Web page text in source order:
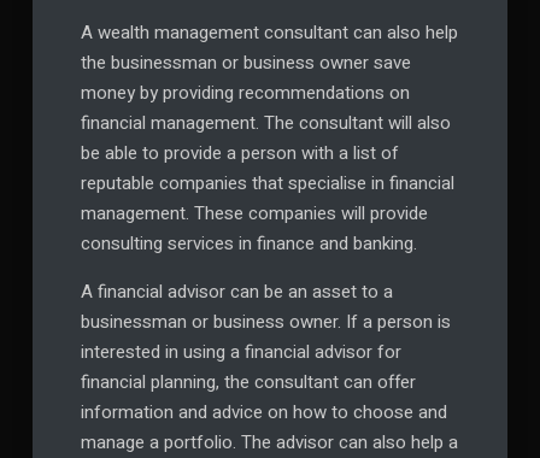
A wealth management consultant can also help
the businessman or business owner save
money by providing recommendations on
financial management. The consultant will also
be able to provide a person with a list of
reputable companies that specialise in financial
management. These companies will provide
consulting services in finance and banking.
A financial advisor can be an asset to a
businessman or business owner. If a person is
interested in using a financial advisor for
financial planning, the consultant can offer
information and advice on how to choose and
manage a portfolio. The advisor can also help a